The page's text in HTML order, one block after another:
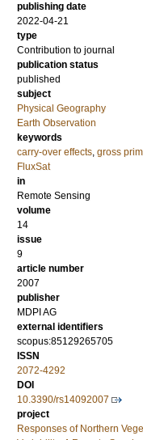
publishing date
2022-04-21
type
Contribution to journal
publication status
published
subject
Physical Geography
Earth Observation
keywords
carry-over effects, gross
FluxSat
in
Remote Sensing
volume
14
issue
9
article number
2007
publisher
MDPI AG
external identifiers
scopus:85129265705
ISSN
2072-4292
DOI
10.3390/rs14092007
project
Responses of Northern